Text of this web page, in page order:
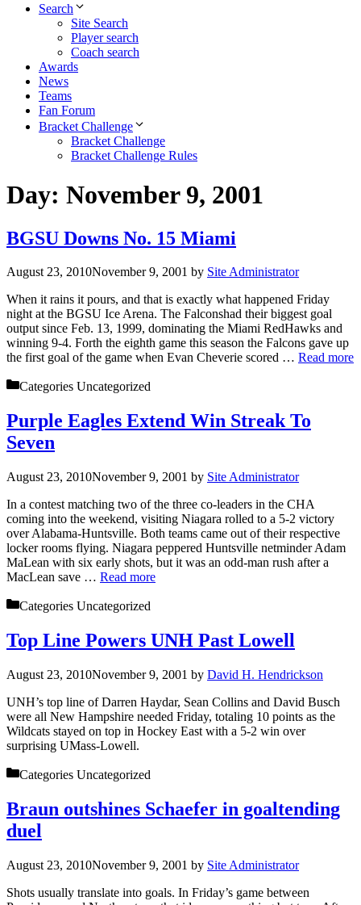
Search
Site Search
Player search
Coach search
Awards
News
Teams
Fan Forum
Bracket Challenge
Bracket Challenge
Bracket Challenge Rules
Day: November 9, 2001
BGSU Downs No. 15 Miami
August 23, 2010November 9, 2001 by Site Administrator
When it rains it pours, and that is exactly what happened Friday
night at the BGSU Ice Arena. The Falconshad their biggest goal
output since Feb. 13, 1999, dominating the Miami RedHawks and
winning 9-4. Forth the eighth game this season the Falcons gave up
the first goal of the game when Evan Cheverie scored … Read more
Categories Uncategorized
Purple Eagles Extend Win Streak To
Seven
August 23, 2010November 9, 2001 by Site Administrator
In a contest matching two of the three co-leaders in the CHA
coming into the weekend, visiting Niagara rolled to a 5-2 victory
over Alabama-Huntsville. Both teams came out of their respective
locker rooms flying. Niagara peppered Huntsville netminder Adam
MaLean with six early shots, but it was an odd-man rush after a
MacLean save … Read more
Categories Uncategorized
Top Line Powers UNH Past Lowell
August 23, 2010November 9, 2001 by David H. Hendrickson
UNH’s top line of Darren Haydar, Sean Collins and David Busch
were all New Hampshire needed Friday, totaling 10 points as the
Wildcats stayed on top in Hockey East with a 5-2 win over
surprising UMass-Lowell.
Categories Uncategorized
Braun outshines Schaefer in goaltending
duel
August 23, 2010November 9, 2001 by Site Administrator
Shots usually translate into goals. In Friday’s game between